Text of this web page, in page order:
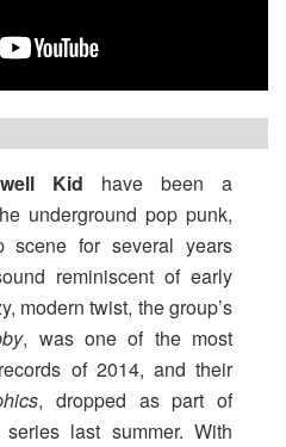
Kid have been a
underground pop punk,
scene for several years
reminiscent of early
modern twist, the group’s
, was one of the most
of 2014, and their
, dropped as part of
series last summer. With